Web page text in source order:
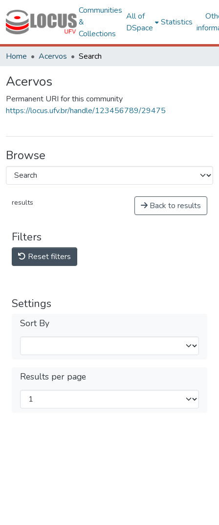
Communities
&
Collections
All of
DSpace
Statistics
Home Acervos Search
Acervos
Permanent URI for this community
https://locus.ufv.br/handle/123456789/29475
Browse
results Back to results
Filters
Reset filters
Settings
Sort By
Results per page